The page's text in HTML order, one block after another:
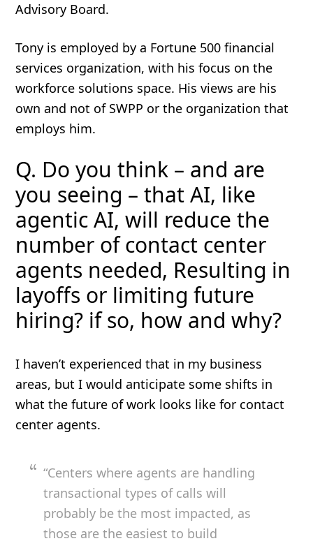
Advisory Board.
Tony is employed by a Fortune 500 financial
services organization, with his focus on the
workforce solutions space. His views are his
own and not of SWPP or the organization that
employs him.
Q. Do you think – and are
you seeing – that AI, like
agentic AI, will reduce the
number of contact center
agents needed, Resulting in
layoffs or limiting future
hiring? if so, how and why?
I haven’t experienced that in my business
areas, but I would anticipate some shifts in
what the future of work looks like for contact
center agents.
“Centers where agents are handling
transactional types of calls will
probably be the most impacted, as
those are the easiest to build